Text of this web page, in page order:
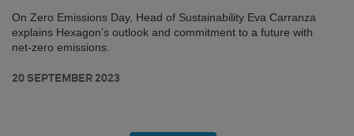
On Zero Emissions Day, Head of Sustainability Eva Carranza
explains Hexagon’s outlook and commitment to a future with
net-zero emissions.
20 SEPTEMBER 2023